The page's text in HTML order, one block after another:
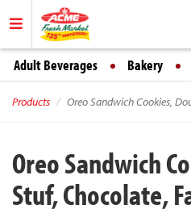
Adult Beverages Bakery
Products Oreo Sandwich Cookies,
Oreo Sandwich
Stuf, Chocolate,